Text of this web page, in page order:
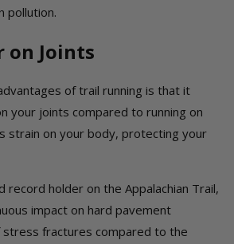
pollution.
on Joints
of trail running is that it
your joints compared to running on
strain on your body, protecting your
record holder on the Appalachian Trail,
impact on hard pavement
stress fractures compared to the